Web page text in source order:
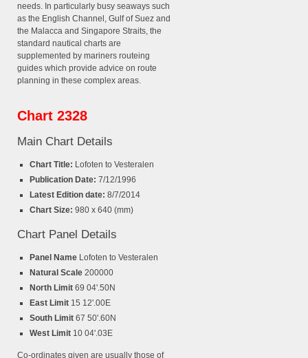
needs. In particularly busy seaways such
as the English Channel, Gulf of Suez and
the Malacca and Singapore Straits, the
standard nautical charts are
supplemented by mariners routeing
guides which provide advice on route
planning in these complex areas.
Chart 2328
Main Chart Details
Chart Title: Lofoten to Vesteralen
Publication Date: 7/12/1996
Latest Edition date: 8/7/2014
Chart Size: 980 x 640 (mm)
Chart Panel Details
Panel Name Lofoten to Vesteralen
Natural Scale 200000
North Limit 69 04'.50N
East Limit 15 12'.00E
South Limit 67 50'.60N
West Limit 10 04'.03E
Co-ordinates given are usually those of